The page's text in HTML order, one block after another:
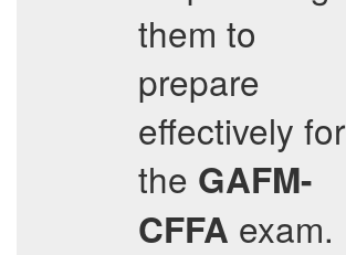
them to
prepare
effectively for
the GAFM-
CFFA exam.